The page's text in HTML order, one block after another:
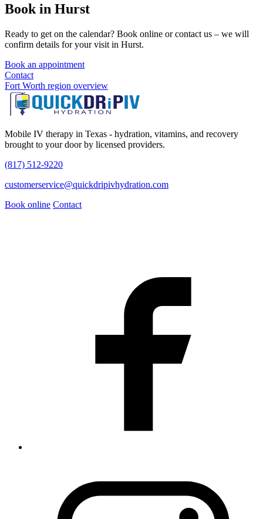
Book in Hurst
Ready to get on the calendar? Book online or contact us – we will
confirm details for your visit in Hurst.
Book an appointment
Contact
Fort Worth region overview
Mobile IV therapy in Texas - hydration, vitamins, and recovery
brought to your door by licensed providers.
(817) 512-9220
customerservice@quickdripivhydration.com
Book online Contact